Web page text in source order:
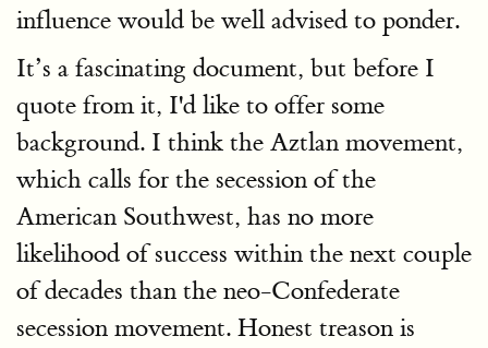
influence would be well advised to ponder.
It’s a fascinating document, but before I
quote from it, I'd like to offer some
background. I think the Aztlan movement,
which calls for the secession of the
American Southwest, has no more
likelihood of success within the next couple
of decades than the neo-Confederate
secession movement. Honest treason is